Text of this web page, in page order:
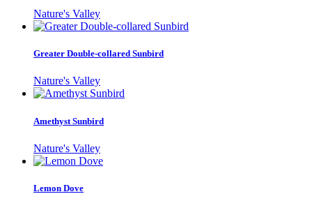
Nature's Valley
Greater Double-collared Sunbird
Nature's Valley
Amethyst Sunbird
Nature's Valley
Lemon Dove